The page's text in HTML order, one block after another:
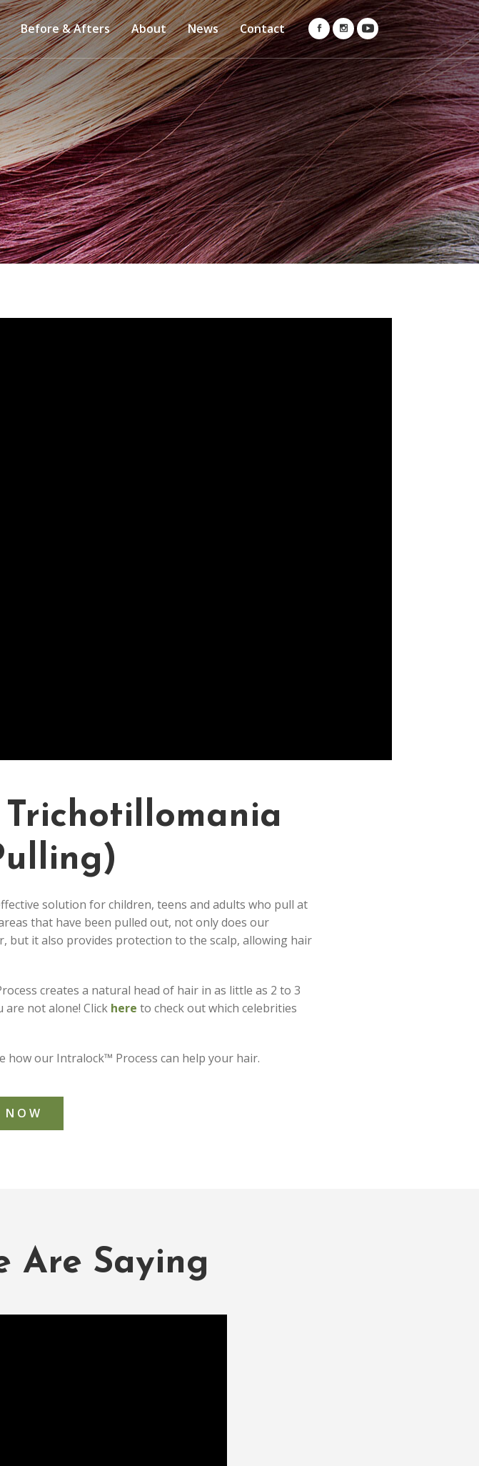
Before & Afters About News Contact
solution for children, teens and adults who pull at
that have been pulled out, not only does our
but it also provides protection to the scalp, allowing hair
creates a natural head of hair in as little as 2 to 3
are not alone! Click here to check out which celebrities
how our Intralock™ Process can help your hair.
NOW
Are Saying